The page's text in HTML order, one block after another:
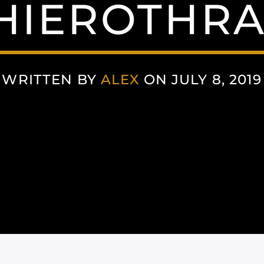
WRITTEN BY ALEX ON JULY 8, 2019